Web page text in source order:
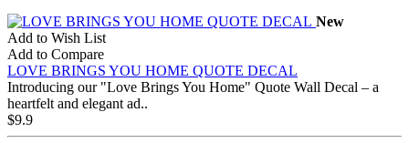
New
Add to Wish List
Add to Compare
LOVE BRINGS YOU HOME QUOTE DECAL
Introducing our "Love Brings You Home" Quote Wall Decal – a
heartfelt and elegant ad..
$9.9